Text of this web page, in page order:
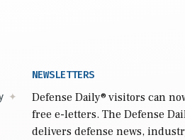
NEWSLETTERS
Defense Daily® visitors can
free e-letters. The Defense
delivers defense news,